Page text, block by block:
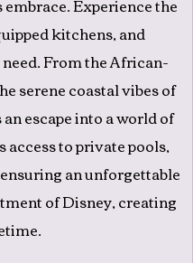
Experience the
kitchens, and
From the African-
serene coastal vibes of
escape into a world of
to private pools,
an unforgettable
of Disney, creating